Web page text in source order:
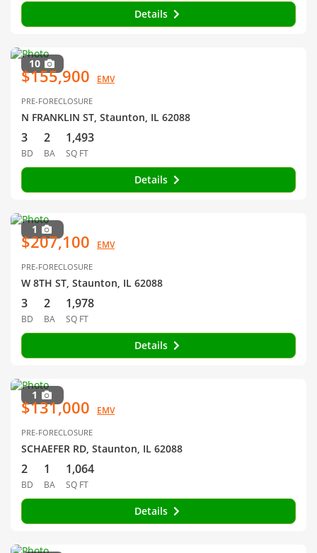
Details
10
$155,900 EMV
PRE-FORECLOSURE
N FRANKLIN ST, Staunton, IL 62088
3
BD
2
BA
1,493
SQ FT
Details
1
$207,100 EMV
PRE-FORECLOSURE
W 8TH ST, Staunton, IL 62088
3
BD
2
BA
1,978
SQ FT
Details
1
$131,000 EMV
PRE-FORECLOSURE
SCHAEFER RD, Staunton, IL 62088
2
BD
1
BA
1,064
SQ FT
Details